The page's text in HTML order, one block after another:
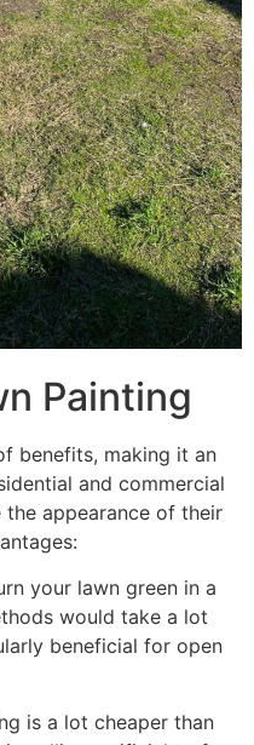
Painting​
benefits, making it an
and commercial
appearance of their
your lawn green in a
would take a lot
beneficial for open
is a lot cheaper than